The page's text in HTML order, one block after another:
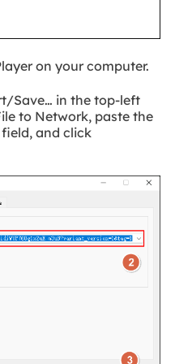
on your computer.
Save… in the top-left
to Network, paste the
and click